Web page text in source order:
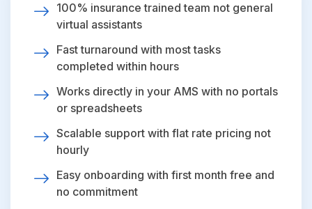
100% insurance trained team not general
virtual assistants
Fast turnaround with most tasks
completed within hours
Works directly in your AMS with no portals
or spreadsheets
Scalable support with flat rate pricing not
hourly
Easy onboarding with first month free and
no commitment